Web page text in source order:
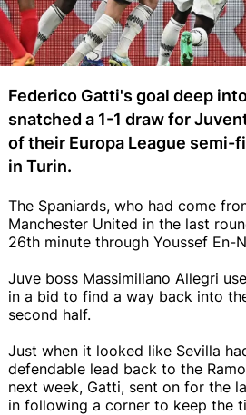
Federico Gatti's goal deep
snatched a 1-1 draw for
of their Europa League semi-
in Turin.
The Spaniards, who had come
Manchester United in the last
26th minute through Youssef En-
Juve boss Massimiliano Allegri
in a bid to find a way back into
second half.
Just when it looked like Sevilla
defendable lead back to the
next week, Gatti, sent on for the
in following a corner to keep the